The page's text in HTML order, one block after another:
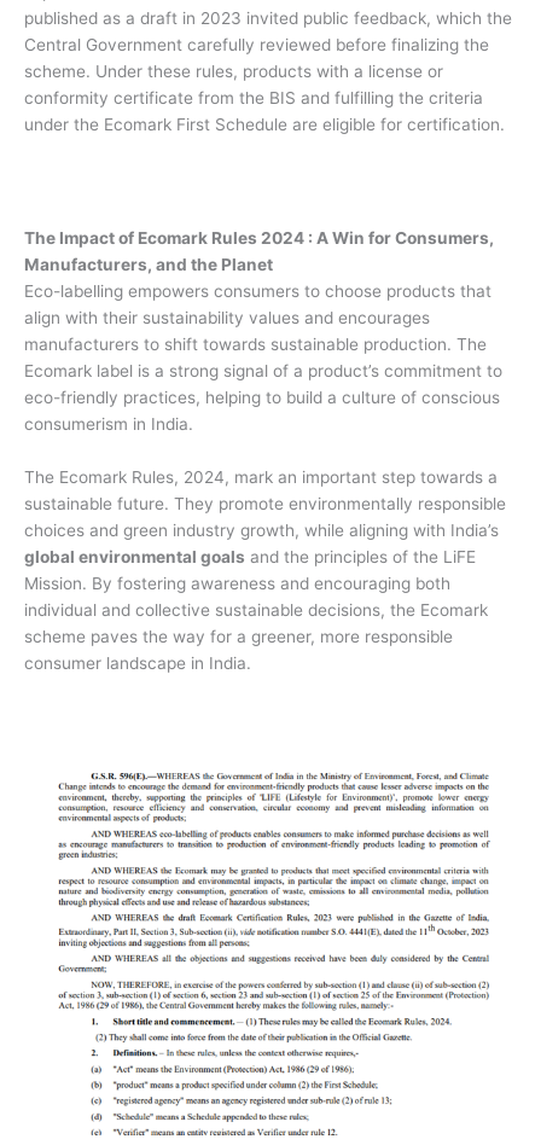
published as a draft in 2023 invited public feedback, which the
Central Government carefully reviewed before finalizing the
scheme. Under these rules, products with a license or
conformity certificate from the BIS and fulfilling the criteria
under the Ecomark First Schedule are eligible for certification.
The Impact of Ecomark Rules 2024 : A Win for Consumers,
Manufacturers, and the Planet
Eco-labelling empowers consumers to choose products that
align with their sustainability values and encourages
manufacturers to shift towards sustainable production. The
Ecomark label is a strong signal of a product’s commitment to
eco-friendly practices, helping to build a culture of conscious
consumerism in India.
The Ecomark Rules, 2024, mark an important step towards a
sustainable future. They promote environmentally responsible
choices and green industry growth, while aligning with India’s
global environmental goals and the principles of the LiFE
Mission. By fostering awareness and encouraging both
individual and collective sustainable decisions, the Ecomark
scheme paves the way for a greener, more responsible
consumer landscape in India.